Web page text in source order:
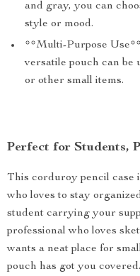
and gray, you can
style or mood.
**Multi-Purpose
versatile pouch can be
or other small items.
Perfect for Students,
This corduroy pencil case
who loves to stay
student carrying your
professional who loves
wants a neat place for
pouch has got you